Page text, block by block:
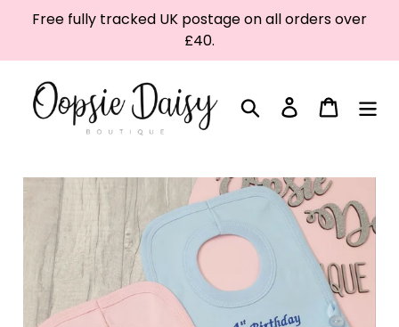
Free fully tracked UK postage on all orders over
£40.
Search Log in Cart